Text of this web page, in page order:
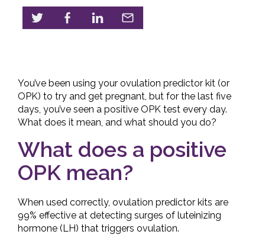
You’ve been using your ovulation predictor kit (or
OPK) to try and get pregnant, but for the last five
days, you’ve seen a positive OPK test every day.
What does it mean, and what should you do?
What does a positive
OPK mean?
When used correctly, ovulation predictor kits are
99% effective at detecting surges of luteinizing
hormone (LH) that triggers ovulation.